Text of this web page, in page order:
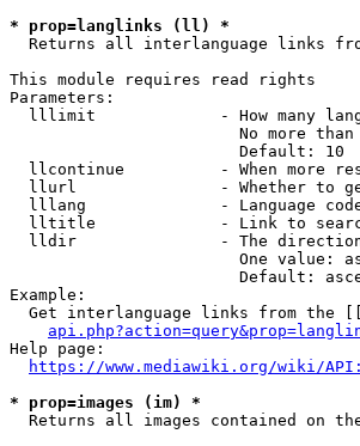
* prop=langlinks (ll) *
Returns all interlanguage links
This module requires read rights
Parameters:
lllimit             - How many
No more
                        Default: 10
llcontinue          - When more
llurl               - Whether to
lllang              - Language
lltitle             - Link to
lldir               - The
One value:
Default:
Example:
Get interlanguage links from the
Help page:
https://www.mediawiki.org/wiki/
* prop=images (im) *
Returns all images contained on